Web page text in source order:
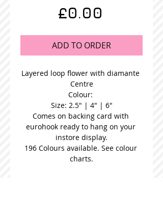
£0.00
ADD TO ORDER
Layered loop flower with diamante
Centre
Colour:
Size: 2.5" | 4" | 6"
Comes on backing card with
eurohook ready to hang on your
instore display.
196 Colours available. See colour
charts.